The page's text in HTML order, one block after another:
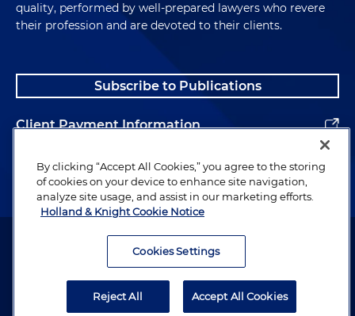
quality, performed by well-prepared lawyers who revere
their profession and are devoted to their clients.
Subscribe to Publications
Client Payment Information
Alumni
Attorney Advertising. Copyright © 1996–2026 Holland & Knight LLP.
By clicking “Accept All Cookies,” you agree to the storing
of cookies on your device to enhance site navigation,
analyze site usage, and assist in our marketing efforts.
Holland & Knight Cookie Notice
Cookies Settings
Reject All Accept All Cookies